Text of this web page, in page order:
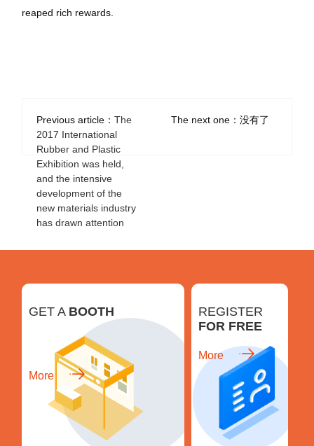
reaped rich rewards.
Previous article：The
2017 International
Rubber and Plastic
Exhibition was held,
and the intensive
development of the
new materials industry
has drawn attention
The next one：没有了
GET A BOOTH
More
REGISTER
FOR FREE
More